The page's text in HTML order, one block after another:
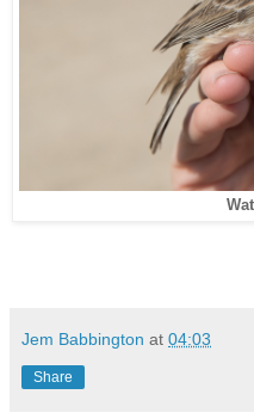
Jem Babbington at 04:03
Share